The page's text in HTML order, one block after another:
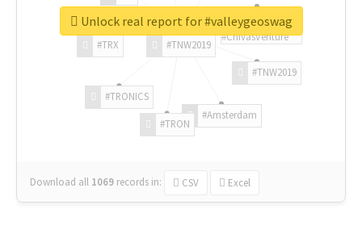
#TNW2019
#TNW2019
#Amsterdam
#TRON
#TRONICS
#TRX
#ChivasVenture
Download all 1069 records in: CSV Excel
Unlock real report for #valleygeoswag